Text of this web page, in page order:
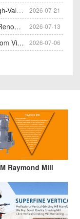
Mill 2026-07-21
Process 2026-07-13
Signin 2026-07-06
Raymond Mill